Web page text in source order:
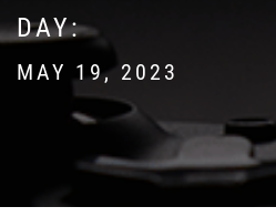
DAY:
MAY 19, 2023